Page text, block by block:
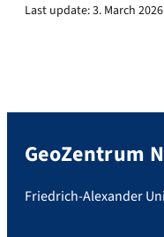
Last update:3. March
GeoZentrum
Friedrich-Alexander